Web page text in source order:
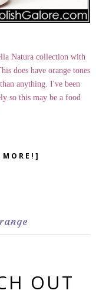
Natura collection with
does have orange tones
anything. I've been
so this may be a food
MORE!]
OUT